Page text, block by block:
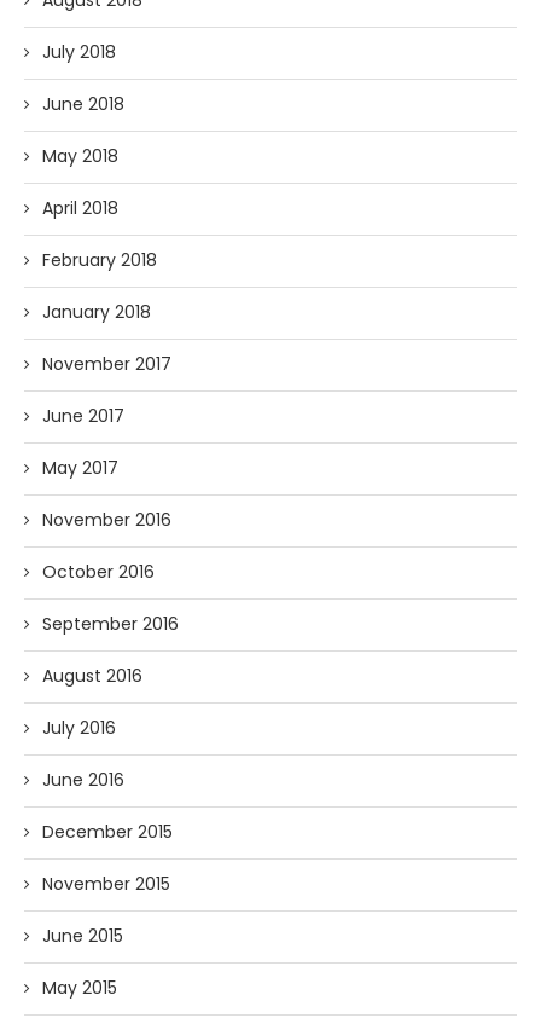
July 2018
June 2018
May 2018
April 2018
February 2018
January 2018
November 2017
June 2017
May 2017
November 2016
October 2016
September 2016
August 2016
July 2016
June 2016
December 2015
November 2015
June 2015
May 2015